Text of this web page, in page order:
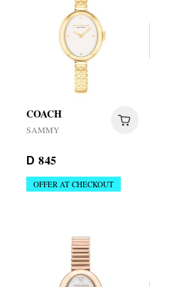
COACH
SAMMY
D 845
OFFER AT CHECKOUT